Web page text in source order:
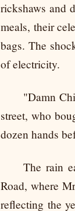
rickshaws and
meals, their
bags. The
of electricity.
"Damn
street, who
dozen hands
The rain
Road, where
reflecting the